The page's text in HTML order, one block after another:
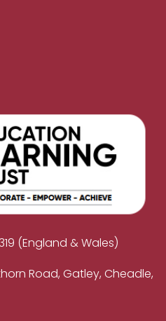
(England & Wales)
Road, Gatley, Cheadle,